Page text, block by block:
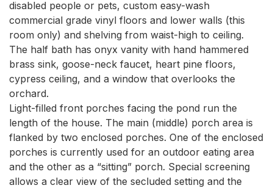
disabled people or pets, custom easy-wash
commercial grade vinyl floors and lower walls (this
room only) and shelving from waist-high to ceiling.
The half bath has onyx vanity with hand hammered
brass sink, goose-neck faucet, heart pine floors,
cypress ceiling, and a window that overlooks the
orchard.
Light-filled front porches facing the pond run the
length of the house. The main (middle) porch area is
flanked by two enclosed porches. One of the enclosed
porches is currently used for an outdoor eating area
and the other as a “sitting” porch. Special screening
allows a clear view of the secluded setting and the